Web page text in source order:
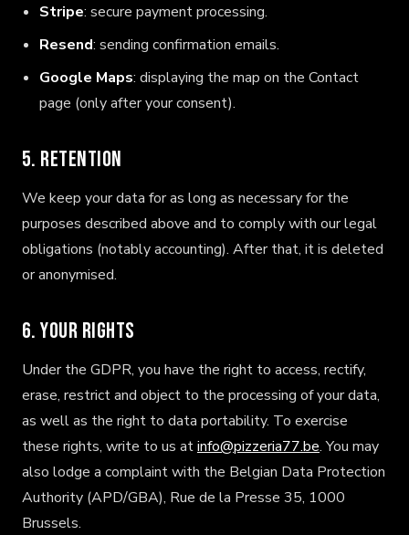
Stripe: secure payment processing.
Resend: sending confirmation emails.
Google Maps: displaying the map on the Contact
page (only after your consent).
5. Retention
We keep your data for as long as necessary for the
purposes described above and to comply with our legal
obligations (notably accounting). After that, it is deleted
or anonymised.
6. Your rights
Under the GDPR, you have the right to access, rectify,
erase, restrict and object to the processing of your data,
as well as the right to data portability. To exercise
these rights, write to us atinfo@pizzeria77.be. You may
also lodge a complaint with the Belgian Data Protection
Authority (APD/GBA), Rue de la Presse 35, 1000
Brussels.